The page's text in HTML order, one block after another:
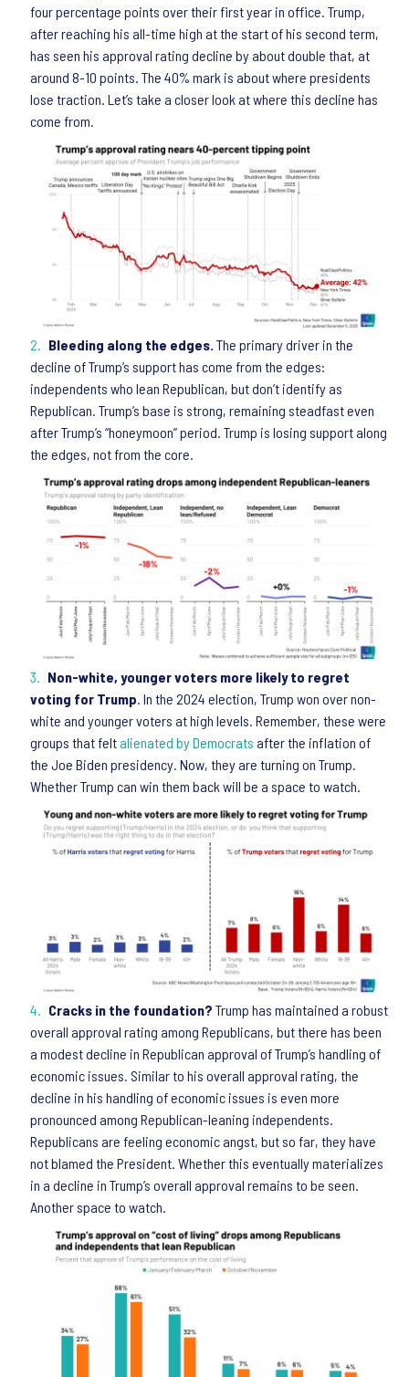
four percentage points over their first year in office. Trump,
after reaching his all-time high at the start of his second term,
has seen his approval rating decline by about double that, at
around 8-10 points. The 40% mark is about where presidents
lose traction. Let’s take a closer look at where this decline has
come from.
Bleeding along the edges. The primary driver in the
decline of Trump’s support has come from the edges:
independents who lean Republican, but don’t identify as
Republican. Trump’s base is strong, remaining steadfast even
after Trump’s “honeymoon” period. Trump is losing support along
the edges, not from the core.
Non-white, younger voters more likely to regret
voting for Trump. In the 2024 election, Trump won over non-
white and younger voters at high levels. Remember, these were
groups that feltalienated by Democrats after the inflation of
the Joe Biden presidency. Now, they are turning on Trump.
Whether Trump can win them back will be a space to watch.
Cracks in the foundation? Trump has maintained a robust
overall approval rating among Republicans, but there has been
a modest decline in Republican approval of Trump’s handling of
economic issues. Similar to his overall approval rating, the
decline in his handling of economic issues is even more
pronounced among Republican-leaning independents.
Republicans are feeling economic angst, but so far, they have
not blamed the President. Whether this eventually materializes
in a decline in Trump’s overall approval remains to be seen.
Another space to watch.